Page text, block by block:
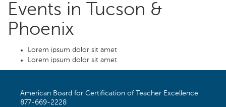
Events in Tucson &
Phoenix
Lorem ipsum dolor sit amet
Lorem ipsum dolor sit amet
American Board for Certification of Teacher Excellence
877-669-2228